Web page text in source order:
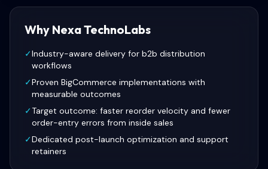
Why Nexa TechnoLabs
✓Industry-aware delivery for b2b distribution
workflows
✓Proven BigCommerce implementations with
measurable outcomes
✓Target outcome: faster reorder velocity and fewer
order-entry errors from inside sales
✓Dedicated post-launch optimization and support
retainers